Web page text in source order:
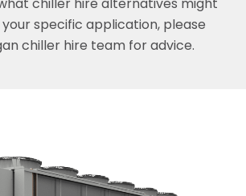
chiller hire alternatives might
specific application, please
chiller hire team for advice.